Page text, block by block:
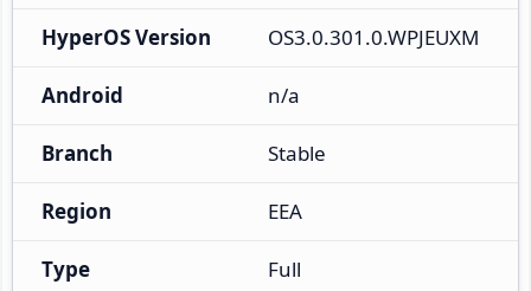
HyperOS Version OS3.0.301.0.WPJEUXM
Android n/a
Branch Stable
Region EEA
Type Full